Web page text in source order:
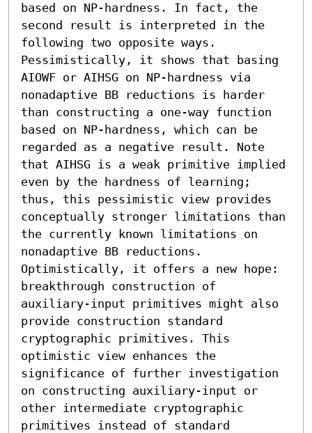
based on NP-hardness. In fact, the
second result is interpreted in the
following two opposite ways.
Pessimistically, it shows that basing
AIOWF or AIHSG on NP-hardness via
nonadaptive BB reductions is harder
than constructing a one-way function
based on NP-hardness, which can be
regarded as a negative result. Note
that AIHSG is a weak primitive implied
even by the hardness of learning;
thus, this pessimistic view provides
conceptually stronger limitations than
the currently known limitations on
nonadaptive BB reductions.
Optimistically, it offers a new hope:
breakthrough construction of
auxiliary-input primitives might also
provide construction standard
cryptographic primitives. This
optimistic view enhances the
significance of further investigation
on constructing auxiliary-input or
other intermediate cryptographic
primitives instead of standard